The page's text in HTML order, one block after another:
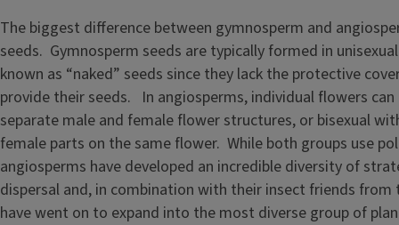
The biggest difference between gymnosperm and
seeds. Gymnosperm seeds are typically formed in
known as “naked” seeds since they lack the protective
provide their seeds. In angiosperms, individual flowers can
separate male and female flower structures, or bisexual
female parts on the same flower. While both groups use
angiosperms have developed an incredible diversity of
dispersal and, in combination with their insect friends from
have went on to expand into the most diverse group of